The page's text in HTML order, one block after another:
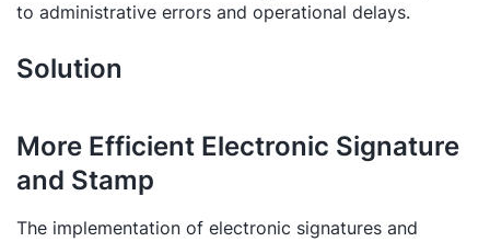
to administrative errors and operational delays.
Solution
More Efficient Electronic Signature
and Stamp
The implementation of electronic signatures and